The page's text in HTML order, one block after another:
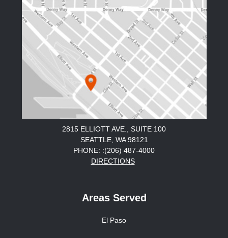
2815 ELLIOTT AVE., SUITE 100
SEATTLE, WA 98121
PHONE: :(206) 487-4000
DIRECTIONS
Areas Served
El Paso